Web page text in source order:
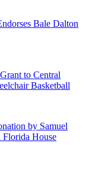
Bale Dalton
to Central
Basketball
by Samuel
House